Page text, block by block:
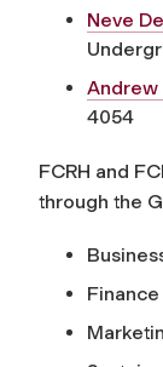
Neve
Andrew
4054
FCRH and
through the
Finance